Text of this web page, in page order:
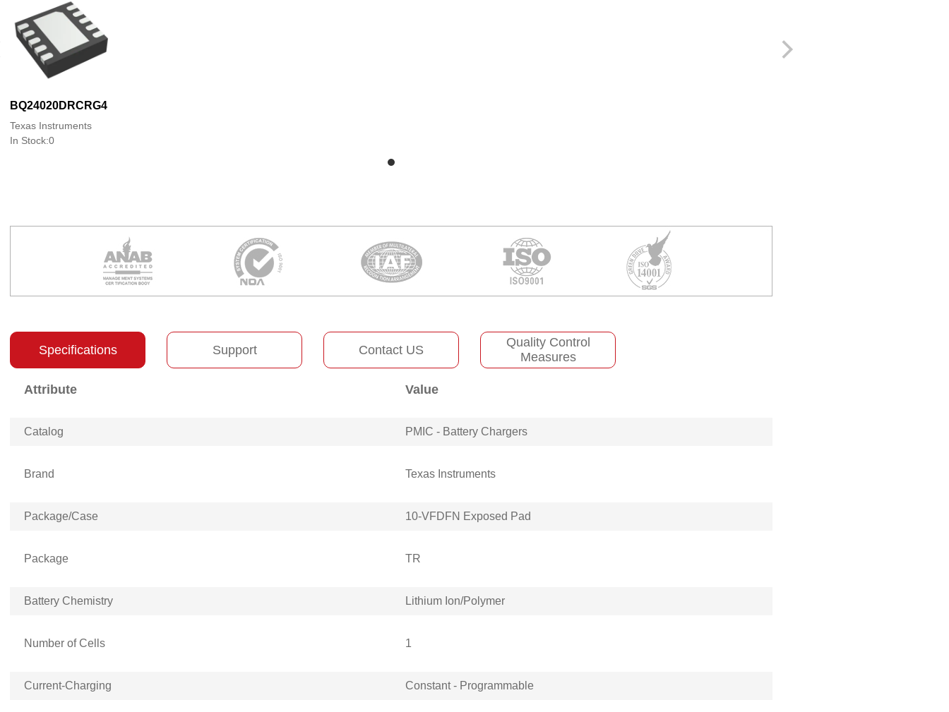
BQ24020DRCRG4
Texas Instruments
In Stock:0
Specifications Support Contact US
Quality Control
Measures
Attribute Value
Catalog PMIC - Battery Chargers
Brand Texas Instruments
Package/Case 10-VFDFN Exposed Pad
Package TR
Battery Chemistry Lithium Ion/Polymer
Number of Cells 1
Current-Charging Constant - Programmable